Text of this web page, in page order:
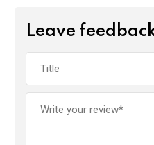
Leave